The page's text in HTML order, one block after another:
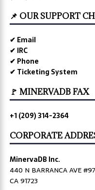
📌 OUR SUPPORT
✔ Email
✔ IRC
✔ Phone
✔ Ticketing System
🚩 MINERVADB FAX
+1 (209) 314-2364
CORPORATE
MinervaDB Inc.
440 N BARRANCA AVE
CA 91723